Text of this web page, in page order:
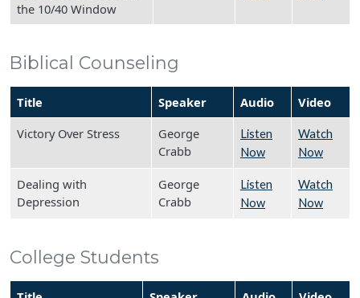
the 10/40 Window
Biblical Counseling
Title Speaker Audio
Video
Victory Over Stress
George
Crabb
Listen
Now
Watch
Now
Dealing with
Depression
George
Crabb
Listen
Now
Watch
Now
College Students